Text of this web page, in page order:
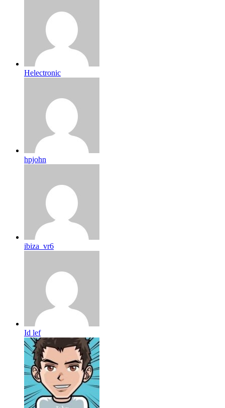
Helectronic
hpjohn
ibiza_vr6
Id lef